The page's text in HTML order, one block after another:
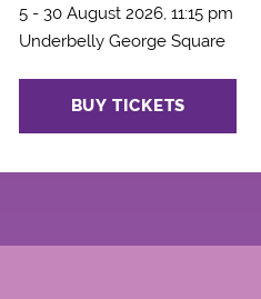
5 - 30 August 2026, 11:15 pm
Underbelly George Square
BUY TICKETS